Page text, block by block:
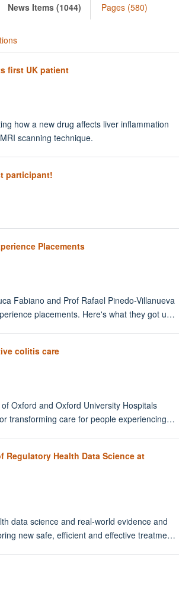
News Items (1044) Pages (580)
first UK patient
how a new drug affects liver inflammation
scanning technique.
participant!
Placements
Fabiano and Prof Rafael Pinedo-Villanueva
placements. Here's what they got u…
colitis care
Oxford and Oxford University Hospitals
transforming care for people experiencing…
Health Data Science at
data science and real-world evidence and
new safe, efficient and effective treatme…